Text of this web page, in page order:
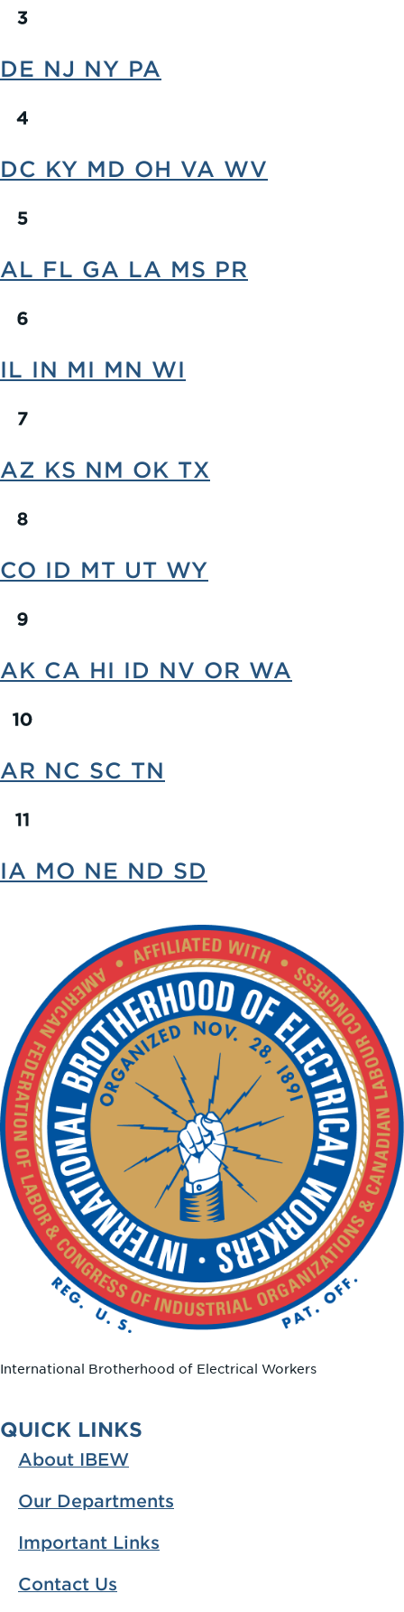
DE NJ NY PA
DC KY MD OH VA WV
AL FL GA LA MS PR
IL IN MI MN WI
AZ KS NM OK TX
CO ID MT UT WY
AK CA HI ID NV OR WA
AR NC SC TN
IA MO NE ND SD
International Brotherhood of Electrical Workers
QUICK LINKS
About IBEW
Our Departments
Important Links
Contact Us